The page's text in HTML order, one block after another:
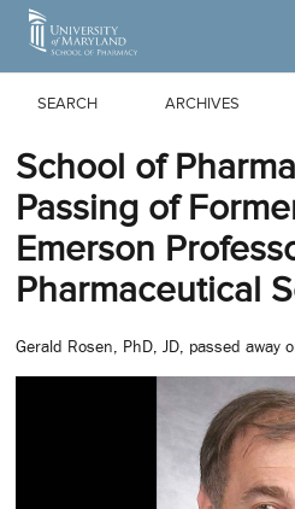
Skip to Main Content
SEARCH ARCHIVES
School of
Passing of
Emerson
Pharmaceutical
Gerald Rosen, PhD, JD, passed away